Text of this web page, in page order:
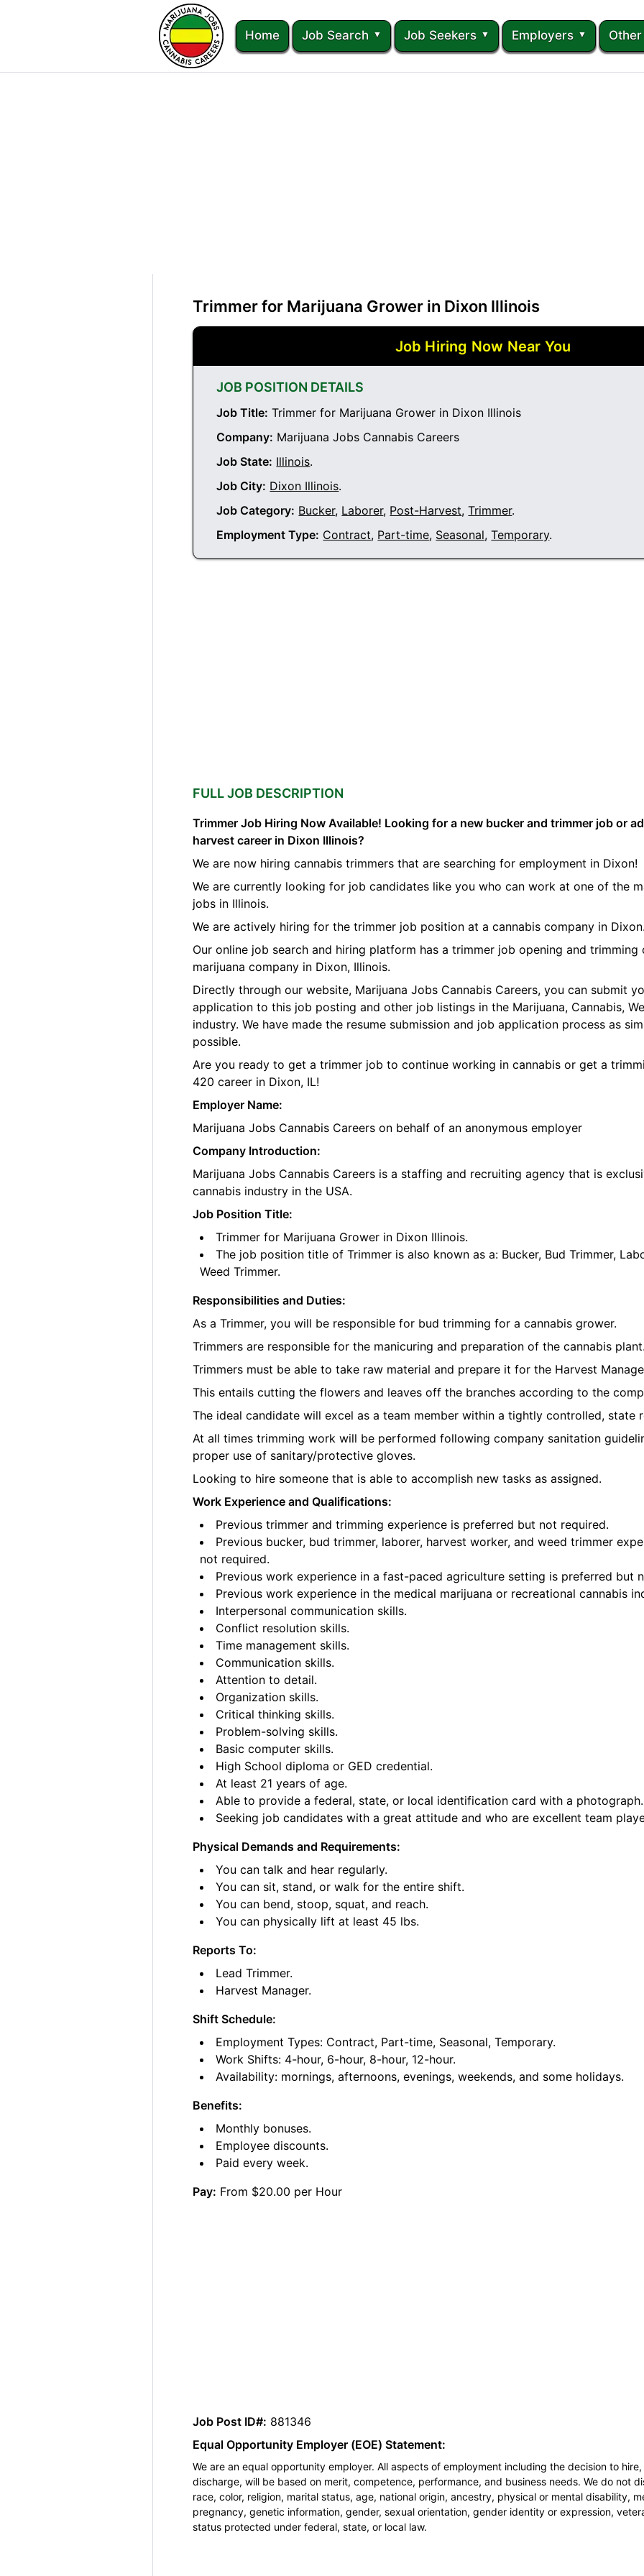
Home Job Search Job Seekers Employers Other
Trimmer for Marijuana Grower in Dixon Illinois
Job Hiring Now Near You
JOB POSITION DETAILS
Job Title: Trimmer for Marijuana Grower in Dixon Illinois
Company: Marijuana Jobs Cannabis Careers
Job State: Illinois.
Job City: Dixon Illinois.
Job Category: Bucker, Laborer, Post-Harvest,Trimmer.
Employment Type: Contract, Part-time, Seasonal,Temporary.
FULL JOB DESCRIPTION
Trimmer Job Hiring Now Available! Looking for a new bucker and trimmer job or
harvest career in Dixon Illinois?
We are now hiring cannabis trimmers that are searching for employment in Dixon!
We are currently looking for job candidates like you who can work at one of the
jobs in Illinois.
We are actively hiring for the trimmer job position at a cannabis company in
Our online job search and hiring platform has a trimmer job opening and
marijuana company in Dixon, Illinois.
Directly through our website, Marijuana Jobs Cannabis Careers, you can submit
application to this job posting and other job listings in the Marijuana, Cannabis,
industry. We have made the resume submission and job application process as
possible.
Are you ready to get a trimmer job to continue working in cannabis or get a
420 career in Dixon, IL!
Employer Name:
Marijuana Jobs Cannabis Careers on behalf of an anonymous employer
Company Introduction:
Marijuana Jobs Cannabis Careers is a staffing and recruiting agency that is
cannabis industry in the USA.
Job Position Title:
Trimmer for Marijuana Grower in Dixon Illinois.
The job position title of Trimmer is also known as a: Bucker, Bud Trimmer,
Weed Trimmer.
Responsibilities and Duties:
As a Trimmer, you will be responsible for bud trimming for a cannabis grower.
Trimmers are responsible for the manicuring and preparation of the cannabis
Trimmers must be able to take raw material and prepare it for the Harvest
This entails cutting the flowers and leaves off the branches according to the
The ideal candidate will excel as a team member within a tightly controlled, state
At all times trimming work will be performed following company sanitation
proper use of sanitary/protective gloves.
Looking to hire someone that is able to accomplish new tasks as assigned.
Work Experience and Qualifications:
Previous trimmer and trimming experience is preferred but not required.
Previous bucker, bud trimmer, laborer, harvest worker, and weed trimmer
not required.
Previous work experience in a fast-paced agriculture setting is preferred but
Previous work experience in the medical marijuana or recreational cannabis
Interpersonal communication skills.
Conflict resolution skills.
Time management skills.
Communication skills.
Attention to detail.
Organization skills.
Critical thinking skills.
Problem-solving skills.
Basic computer skills.
High School diploma or GED credential.
At least 21 years of age.
Able to provide a federal, state, or local identification card with a photograph.
Seeking job candidates with a great attitude and who are excellent team
Physical Demands and Requirements:
You can talk and hear regularly.
You can sit, stand, or walk for the entire shift.
You can bend, stoop, squat, and reach.
You can physically lift at least 45 lbs.
Reports To:
Lead Trimmer.
Harvest Manager.
Shift Schedule:
Employment Types: Contract, Part-time, Seasonal, Temporary.
Work Shifts: 4-hour, 6-hour, 8-hour, 12-hour.
Availability: mornings, afternoons, evenings, weekends, and some holidays.
Benefits:
Monthly bonuses.
Employee discounts.
Paid every week.
Pay: From $20.00 per Hour
Job Post ID#: 881346
Equal Opportunity Employer (EOE) Statement:
We are an equal opportunity employer. All aspects of employment including the decision to
discharge, will be based on merit, competence, performance, and business needs. We do not
race, color, religion, marital status, age, national origin, ancestry, physical or mental disability,
pregnancy, genetic information, gender, sexual orientation, gender identity or expression,
status protected under federal, state, or local law.